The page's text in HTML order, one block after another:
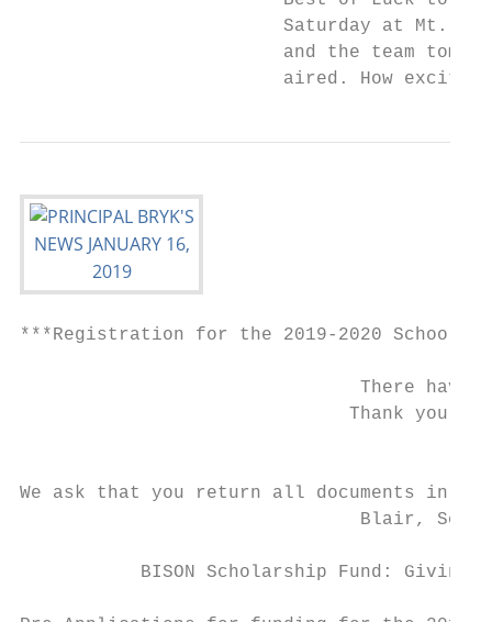
Saturday at Mt.
and the team
aired. How
***Registration for the 2019-2020 School
There have
Thank you!
We ask that you return all documents in
Blair,
BISON Scholarship Fund: Giving